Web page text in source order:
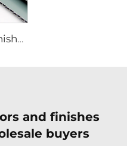
Solid Finishes aluminum Composite plate - 4mm x 1220mm x 2440mm
and finishes
buyers